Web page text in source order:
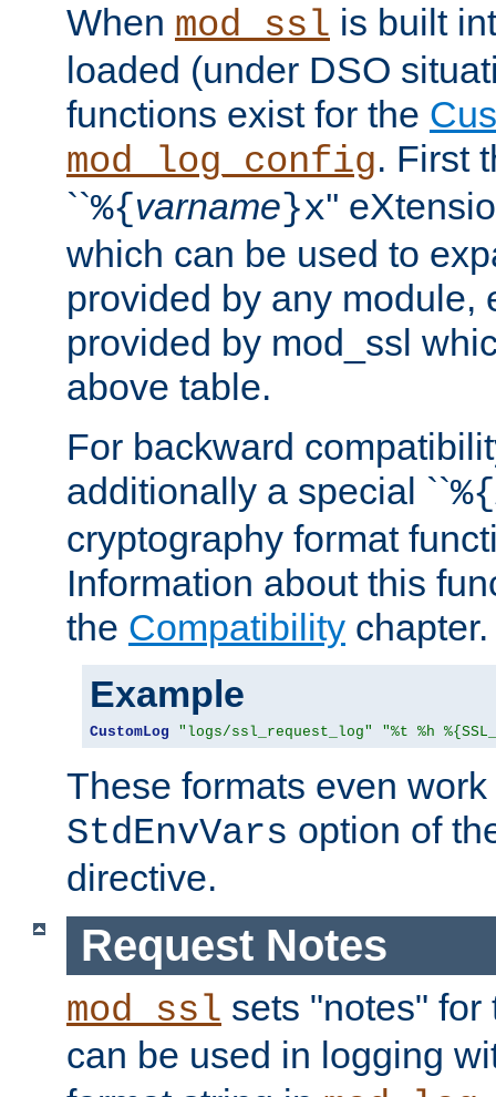
When mod_ssl is built
loaded (under DSO
functions exist for the
mod_log_config. First
``%{varname}x''
which can be used to
provided by any module,
provided by mod_ssl
above table.
For backward
additionally a special ``%{
cryptography format
Information about this
the Compatibility chapter.
Example
CustomLog "logs/ssl_request_log" "%t %h
These formats even
StdEnvVars option of
directive.
Request Notes
mod_ssl sets "notes"
can be used in logging